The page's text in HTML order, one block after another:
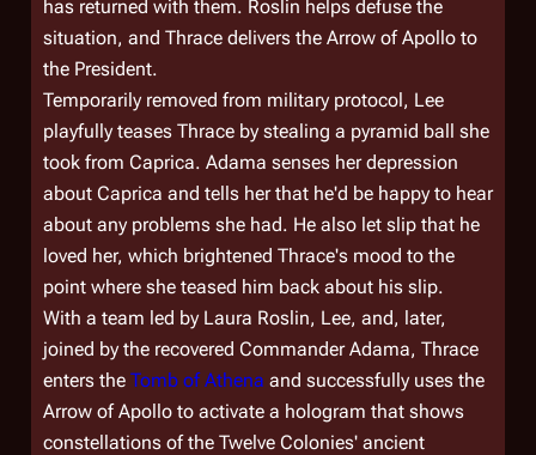
has returned with them. Roslin helps defuse the
situation, and Thrace delivers the Arrow of Apollo to
the President.
Temporarily removed from military protocol, Lee
playfully teases Thrace by stealing a pyramid ball she
took from Caprica. Adama senses her depression
about Caprica and tells her that he'd be happy to hear
about any problems she had. He also let slip that he
loved her, which brightened Thrace's mood to the
point where she teased him back about his slip.
With a team led by Laura Roslin, Lee, and, later,
joined by the recovered Commander Adama, Thrace
enters the Tomb of Athena and successfully uses the
Arrow of Apollo to activate a hologram that shows
constellations of the Twelve Colonies' ancient